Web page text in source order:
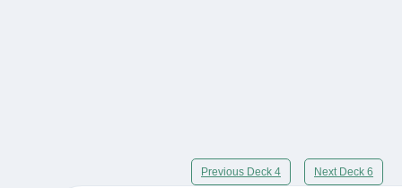
Previous Deck 4 Next Deck 6